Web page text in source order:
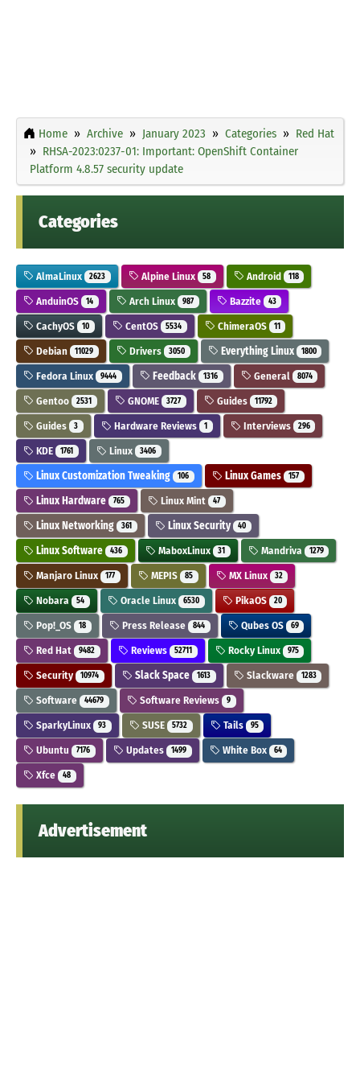
Home Archive January 2023 Categories
Red Hat
RHSA-2023:0237-01: Important: OpenShift Container
Platform 4.8.57 security update
Categories
AlmaLinux 2623 Alpine Linux 58 Android 118
AnduinOS 14 Arch Linux 987 Bazzite 43
CachyOS 10 CentOS 5534 ChimeraOS 11
Debian 11029 Drivers 3050 Everything Linux 1800
Fedora Linux 9444 Feedback 1316 General 8074
Gentoo 2531 GNOME 3727 Guides 11792
Guides 3 Hardware Reviews 1 Interviews 296
KDE 1761 Linux 3406
Linux Customization Tweaking 106 Linux Games 157
Linux Hardware 765 Linux Mint 47
Linux Networking 361 Linux Security 40
Linux Software 436 MaboxLinux 31 Mandriva 1279
Manjaro Linux 177 MEPIS 85 MX Linux 32
Nobara 54 Oracle Linux 6530 PikaOS 20
Pop!_OS 18 Press Release 844 Qubes OS 69
Red Hat 9482 Reviews 52711 Rocky Linux 975
Security 10974 Slack Space 1613 Slackware 1283
Software 44679 Software Reviews 9
SparkyLinux 93 SUSE 5732 Tails 95
Ubuntu 7176 Updates 1499 White Box 64
Xfce 48
Advertisement